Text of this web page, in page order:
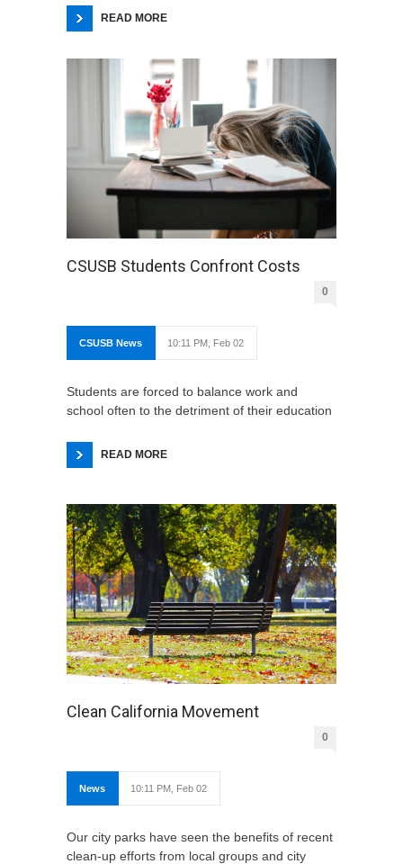
READ MORE
CSUSB Students Confront Costs
0
CSUSB News 10:11 PM, Feb 02
Students are forced to balance work and
school often to the detriment of their education
READ MORE
Clean California Movement
0
News 10:11 PM, Feb 02
Our city parks have seen the benefits of recent
clean-up efforts from local groups and city